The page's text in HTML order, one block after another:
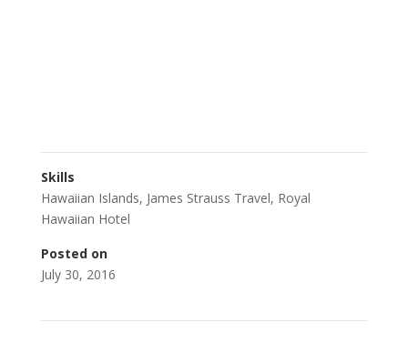
Skills
Hawaiian Islands, James Strauss Travel, Royal
Hawaiian Hotel
Posted on
July 30, 2016